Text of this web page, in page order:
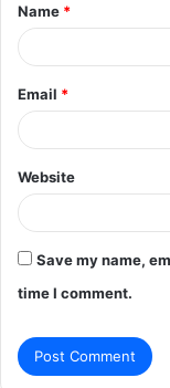
*
Name *
Email *
Website
Save my name,
time I comment.